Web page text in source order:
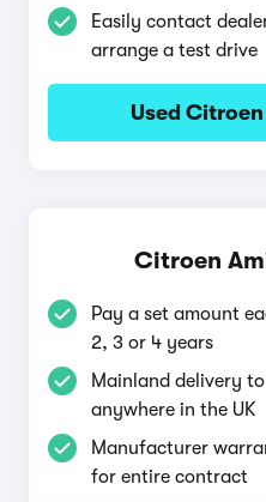
Easily contact
arrange a test drive
Used
Citroen
Pay a set amount
2, 3 or 4 years
Mainland delivery
anywhere in the UK
Manufacturer
for entire contract